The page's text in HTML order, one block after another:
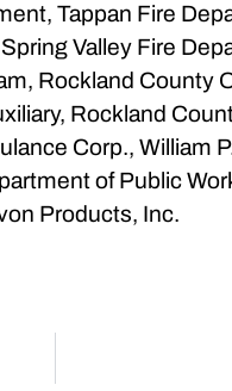
Tappan Fire
Valley Fire
Rockland County
Rockland
Corp., William
of Public
Products, Inc.